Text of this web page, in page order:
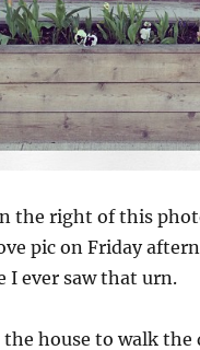
the right of this
pic on Friday
I ever saw that urn.
the house to walk